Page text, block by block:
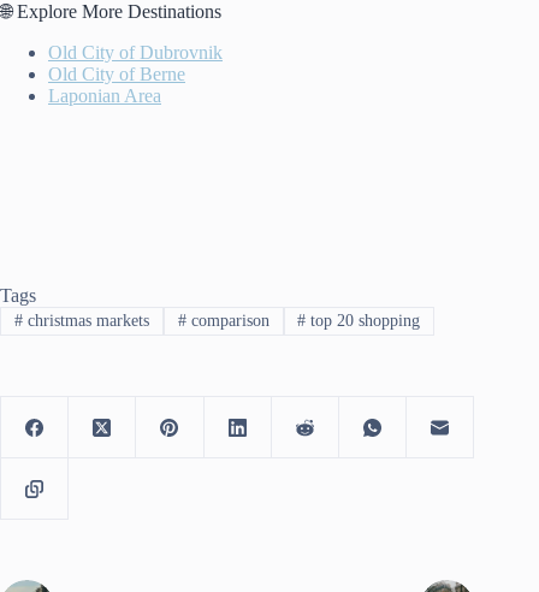
🌐 Explore More Destinations
Old City of Dubrovnik
Old City of Berne
Laponian Area
Tags
#christmas markets #comparison # top 20 shopping